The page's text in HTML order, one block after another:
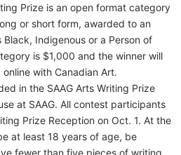
Prize is an open format category
or short form, awarded to an
Indigenous or a Person of
is $1,000 and the winner will
with Canadian Art.
in the SAAG Arts Writing Prize
at SAAG. All contest participants
Prize Reception on Oct. 1. At the
at least 18 years of age, be
fewer than five pieces of writing